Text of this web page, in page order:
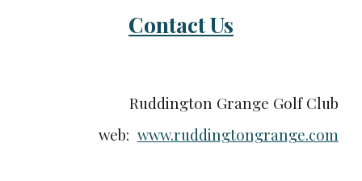
Contact Us
Ruddington Grange Golf Club
web: www.ruddingtongrange.com